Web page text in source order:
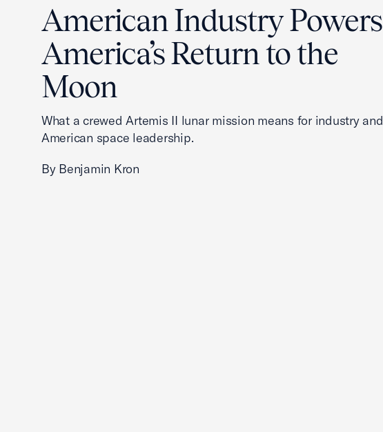
American Industry Powers
America’s Return to the
Moon
What a crewed Artemis II lunar mission means for industry and
American space leadership.
By Benjamin Kron